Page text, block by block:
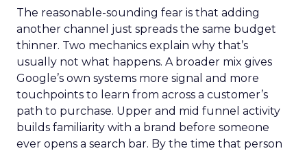
The reasonable-sounding fear is that adding
another channel just spreads the same budget
thinner. Two mechanics explain why that’s
usually not what happens. A broader mix gives
Google’s own systems more signal and more
touchpoints to learn from across a customer’s
path to purchase. Upper and mid funnel activity
builds familiarity with a brand before someone
ever opens a search bar. By the time that person